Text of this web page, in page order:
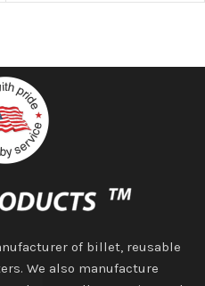
of billet, reusable
We also manufacture